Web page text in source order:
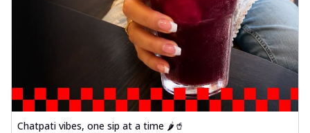
Chatpati vibes, one sip at a time 🌶️🥤